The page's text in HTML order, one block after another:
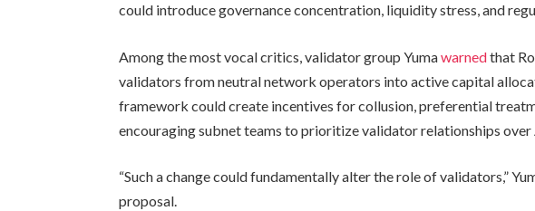
could introduce governance concentration, liquidity stress, and
Among the most vocal critics, validator group Yumawarnedthat
validators from neutral network operators into active capital
framework could create incentives for collusion, preferential
encouraging subnet teams to prioritize validator relationships
“Such a change could fundamentally alter the role of validators,”
proposal.